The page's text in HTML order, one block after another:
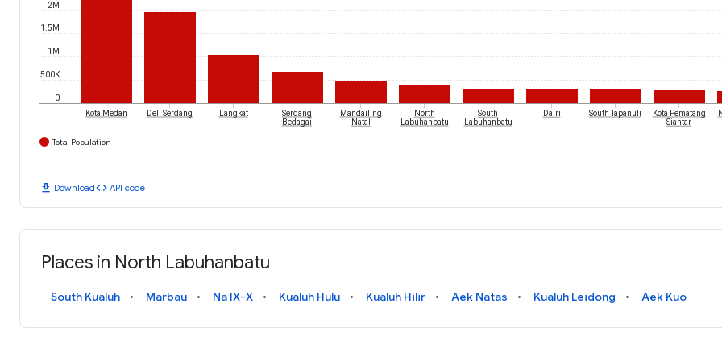
0
500K
1M
1.5M
2M
Kota Medan Deli Serdang Langkat
Serdang
Bedagai
Mandailing
Natal
North
Labuhanbatu
South
Labuhanbatu
Dairi South Tapanuli
Kota Pematang
Siantar
Total Population
download Downloadcode API code
Places in North Labuhanbatu
South Kualuh Marbau Na IX-X Kualuh Hulu Kualuh Hilir Aek Natas Kualuh Leidong Aek Kuo